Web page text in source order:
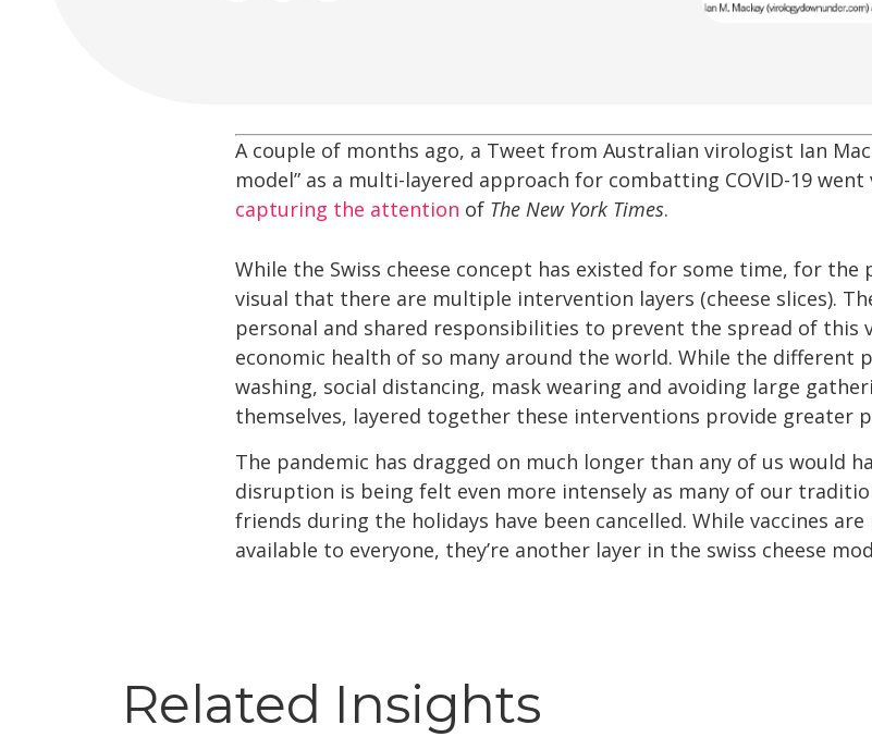
A couple of months ago, a Tweet from Australian virologist Ian
model” as a multi-layered approach for combatting COVID-19
capturing the attention of The New York Times.
While the Swiss cheese concept has existed for some time, for the
visual that there are multiple intervention layers (cheese slices).
personal and shared responsibilities to prevent the spread of this
economic health of so many around the world. While the different
washing, social distancing, mask wearing and avoiding large
themselves, layered together these interventions provide greater
The pandemic has dragged on much longer than any of us would
disruption is being felt even more intensely as many of our
friends during the holidays have been cancelled. While vaccines
available to everyone, they’re another layer in the swiss cheese
Related Insights